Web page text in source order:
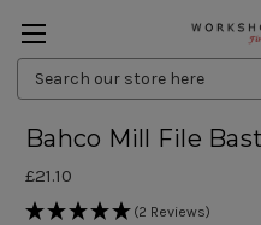
Search
Keyword:
Bahco Mill File
£21.10
(2 Reviews)